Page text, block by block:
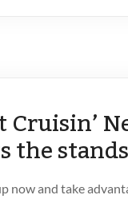
Cruisin’
the
now and take